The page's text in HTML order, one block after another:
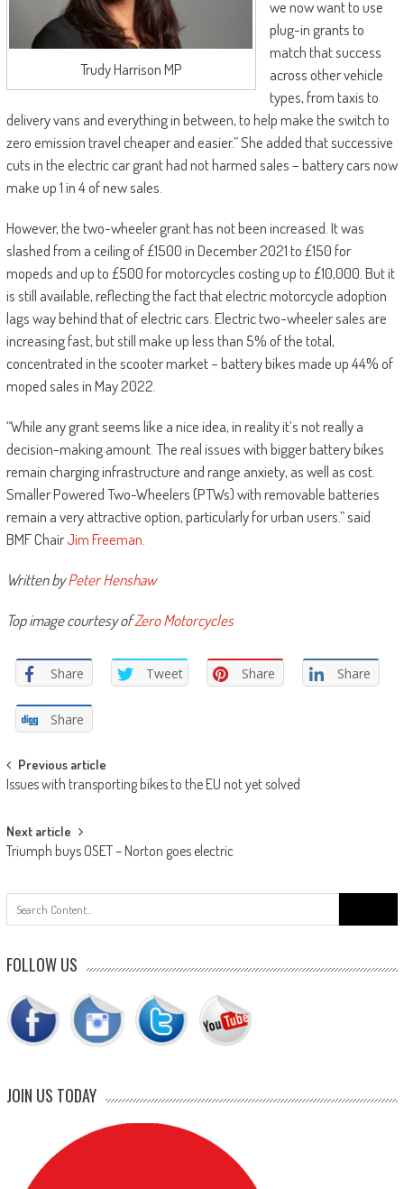
Trudy Harrison MP
we now want to use
plug-in grants to
match that success
across other vehicle
types, from taxis to
delivery vans and everything in between, to help make the switch to
zero emission travel cheaper and easier.” She added that successive
cuts in the electric car grant had not harmed sales – battery cars now
make up 1 in 4 of new sales.
However, the two-wheeler grant has not been increased. It was
slashed from a ceiling of £1500 in December 2021 to £150 for
mopeds and up to £500 for motorcycles costing up to £10,000. But it
is still available, reflecting the fact that electric motorcycle adoption
lags way behind that of electric cars. Electric two-wheeler sales are
increasing fast, but still make up less than 5% of the total,
concentrated in the scooter market – battery bikes made up 44% of
moped sales in May 2022.
“While any grant seems like a nice idea, in reality it’s not really a
decision-making amount. The real issues with bigger battery bikes
remain charging infrastructure and range anxiety, as well as cost.
Smaller Powered Two-Wheelers (PTWs) with removable batteries
remain a very attractive option, particularly for urban users.” said
BMF ChairJim Freeman
Written byPeter Henshaw
Top image courtesy ofZero Motorcycles
Share Tweet Share Share
Share
Post
navigation
Previous article
Issues with transporting bikes to the EU not yet solved
Next article
Triumph buys OSET – Norton goes electric
for:
FOLLOW US
JOIN US TODAY